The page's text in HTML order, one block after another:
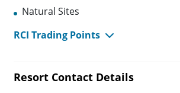
Natural Sites
RCI Trading Points
Resort Contact Details